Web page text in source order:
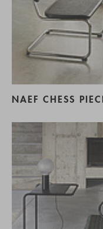
NAEF CHESS